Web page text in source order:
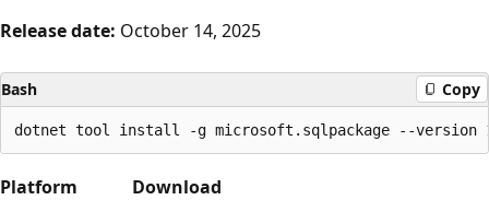
Release date: October 14, 2025
Bash Copy
Platform
Download